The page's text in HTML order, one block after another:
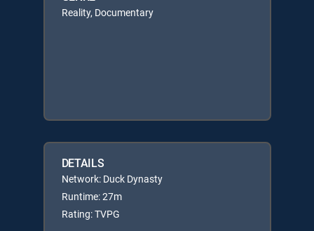
Reality, Documentary
DETAILS
Network: Duck Dynasty
Runtime: 27m
Rating: TVPG